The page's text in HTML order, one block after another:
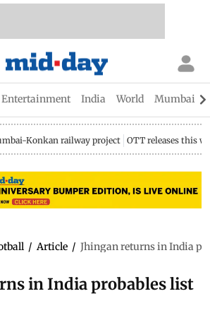
Entertainment India World Mumbai
Konkan railway project OTT releases this
/ Article / Jhingan returns in India
in India probables list